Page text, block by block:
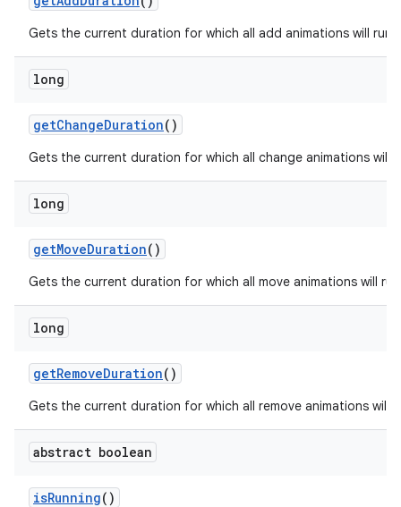
Gets the current duration for which all add animations will run.
long
getChangeDuration()
Gets the current duration for which all change animations will
long
getMoveDuration()
Gets the current duration for which all move animations will
long
getRemoveDuration()
Gets the current duration for which all remove animations will
abstract boolean
isRunning()